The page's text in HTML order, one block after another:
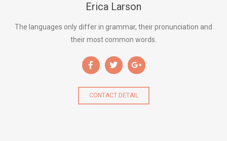
Erica Larson
The languages only differ in grammar, their pronunciation and
their most common words.
CONTACT DETAIL